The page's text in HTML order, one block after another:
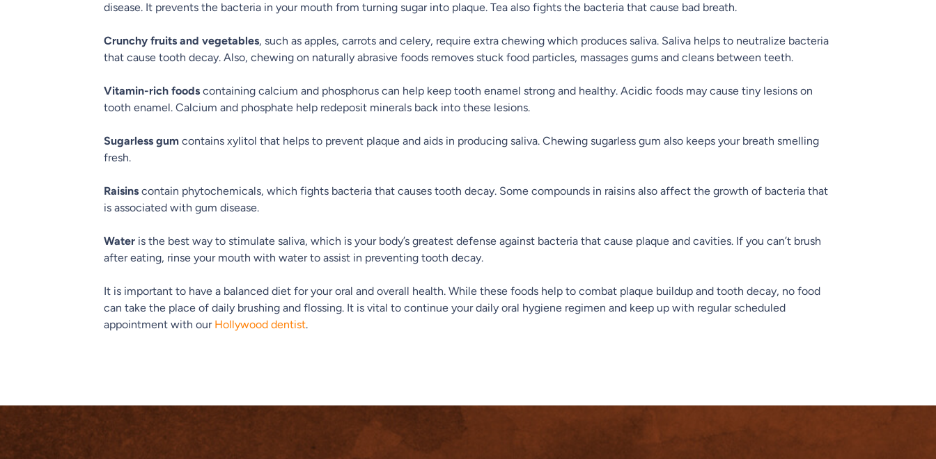
disease. It prevents the bacteria in your mouth from turning sugar into plaque. Tea also fights the bacteria that cause bad breath.
Crunchy fruits and vegetables, such as apples, carrots and celery, require extra chewing which produces saliva. Saliva helps to neutralize bacteria
that cause tooth decay. Also, chewing on naturally abrasive foods removes stuck food particles, massages gums and cleans between teeth.
Vitamin-rich foods containing calcium and phosphorus can help keep tooth enamel strong and healthy. Acidic foods may cause tiny lesions on
tooth enamel. Calcium and phosphate help redeposit minerals back into these lesions.
Sugarless gum contains xylitol that helps to prevent plaque and aids in producing saliva. Chewing sugarless gum also keeps your breath smelling
fresh.
Raisins contain phytochemicals, which fights bacteria that causes tooth decay. Some compounds in raisins also affect the growth of bacteria that
is associated with gum disease.
Water is the best way to stimulate saliva, which is your body’s greatest defense against bacteria that cause plaque and cavities. If you can’t brush
after eating, rinse your mouth with water to assist in preventing tooth decay.
It is important to have a balanced diet for your oral and overall health. While these foods help to combat plaque buildup and tooth decay, no food
can take the place of daily brushing and flossing. It is vital to continue your daily oral hygiene regimen and keep up with regular scheduled
appointment with our Hollywood dentist.